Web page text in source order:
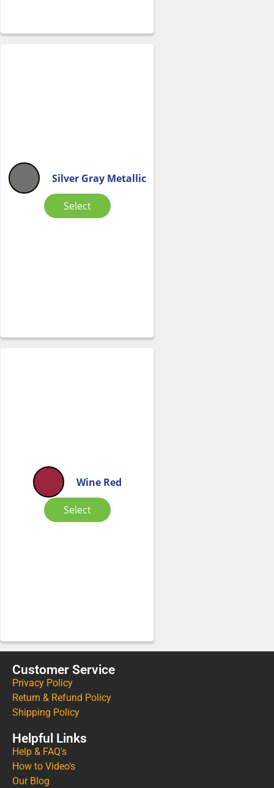
Silver Gray Metallic
Select
Wine Red
Select
Customer Service
Privacy Policy
Return & Refund Policy
Shipping Policy
Helpful Links
Help & FAQ's
How to Video's
Our Blog